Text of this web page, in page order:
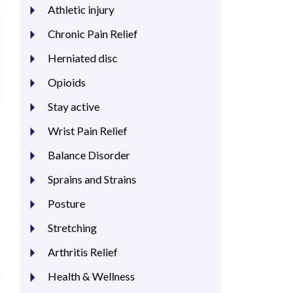
Athletic injury
Chronic Pain Relief
Herniated disc
Opioids
Stay active
Wrist Pain Relief
Balance Disorder
Sprains and Strains
Posture
Stretching
Arthritis Relief
Health & Wellness